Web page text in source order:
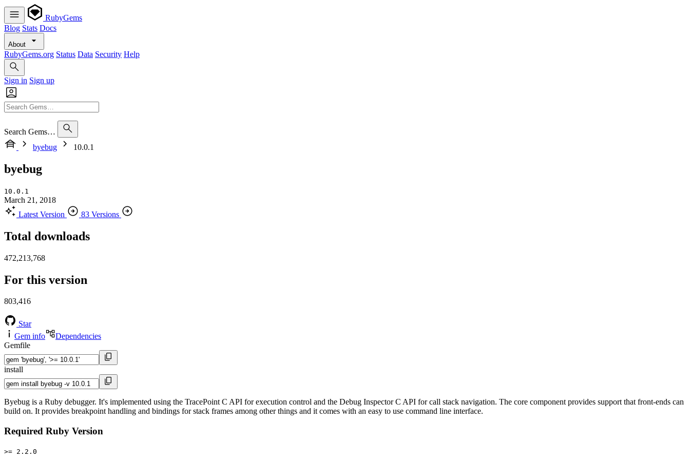
RubyGems
Blog Stats Docs
About
RubyGems.org Status Data Security Help
Sign in Sign up
Search Gems…
byebug
10.0.1
byebug
10.0.1
March 21, 2018
Latest Version
83 Versions
Total downloads
472,213,768
For this version
803,416
Star
Gem info
Dependencies
Gemfile
install
Byebug is a Ruby debugger. It's implemented using the TracePoint C API for execution control and the Debug Inspector C API for call stack navigation. The core component provides support that front-ends can
build on. It provides breakpoint handling and bindings for stack frames among other things and it comes with an easy to use command line interface.
Required Ruby Version
>= 2.2.0